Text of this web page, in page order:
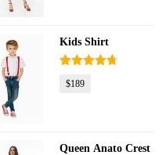
Kids Shirt
out of 5
$189
Queen Anato Crest